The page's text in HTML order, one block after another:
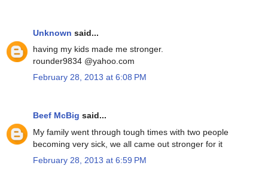
Unknown said...
having my kids made me stronger.
rounder9834 @yahoo.com
February 28, 2013 at 6:08 PM
Beef McBig said...
My family went through tough times with two people
becoming very sick, we all came out stronger for it
February 28, 2013 at 6:59 PM